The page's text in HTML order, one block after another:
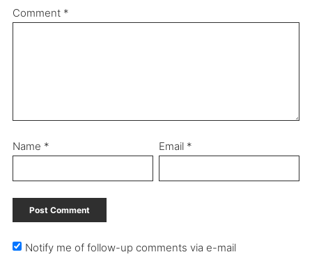
Comment *
Name * Email *
Notify me of follow-up comments via e-mail